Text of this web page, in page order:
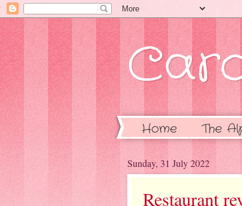
Home The
Sunday, 31 July 2022
Restaurant